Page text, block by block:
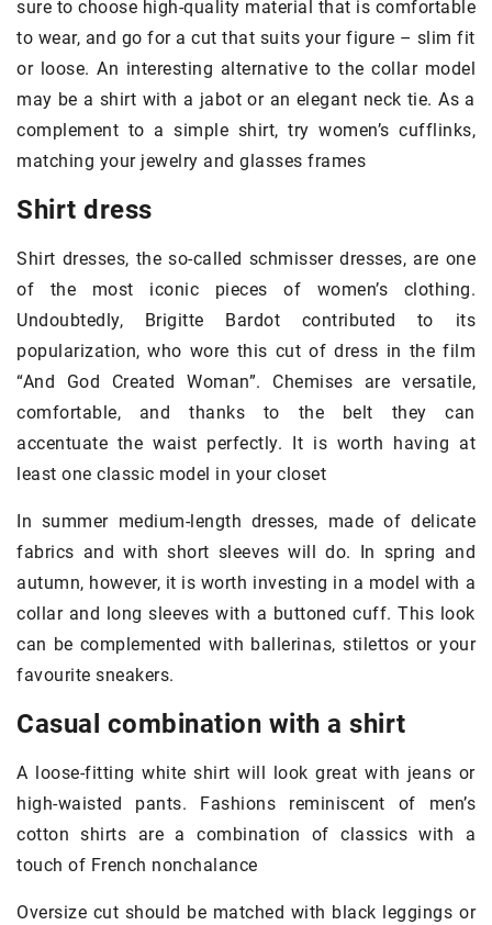
sure to choose high-quality material that is comfortable
to wear, and go for a cut that suits your figure – slim fit
or loose. An interesting alternative to the collar model
may be a shirt with a jabot or an elegant neck tie. As a
complement to a simple shirt, try women’s cufflinks,
matching your jewelry and glasses frames
Shirt dress
Shirt dresses, the so-called schmisser dresses, are one
of the most iconic pieces of women’s clothing.
Undoubtedly, Brigitte Bardot contributed to its
popularization, who wore this cut of dress in the film
“And God Created Woman”. Chemises are versatile,
comfortable, and thanks to the belt they can
accentuate the waist perfectly. It is worth having at
least one classic model in your closet
In summer medium-length dresses, made of delicate
fabrics and with short sleeves will do. In spring and
autumn, however, it is worth investing in a model with a
collar and long sleeves with a buttoned cuff. This look
can be complemented with ballerinas, stilettos or your
favourite sneakers.
Casual combination with a shirt
A loose-fitting white shirt will look great with jeans or
high-waisted pants. Fashions reminiscent of men’s
cotton shirts are a combination of classics with a
touch of French nonchalance
Oversize cut should be matched with black leggings or